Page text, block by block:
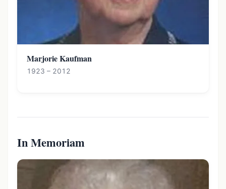
Marjorie Kaufman
1923 – 2012
In Memoriam